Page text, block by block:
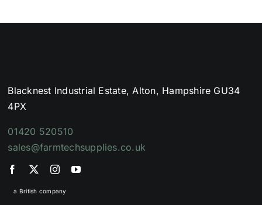
Blacknest Industrial Estate, Alton, Hampshire GU34
4PX
01420 520510
sales@farmtechsupplies.co.uk
a British company